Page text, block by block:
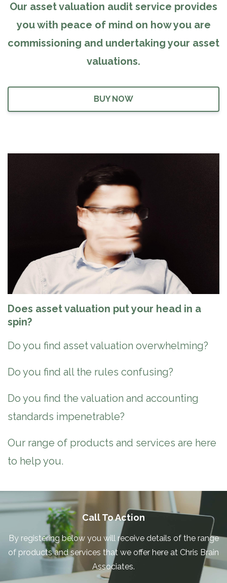
Our asset valuation audit service provides
you with peace of mind on how you are
commissioning and undertaking your asset
valuations.
BUY NOW
Does asset valuation put your head in a
spin?
Do you find asset valuation overwhelming?
Do you find all the rules confusing?
Do you find the valuation and accounting
standards impenetrable?
Our range of products and services are here
to help you.
Call To Action
By registering below you will receive details of the range
of products and services that we offer here at Chris Brain
Associates.